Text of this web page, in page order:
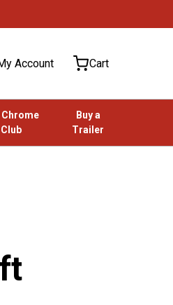
Account Cart
Chrome
Club
Buy a
Trailer